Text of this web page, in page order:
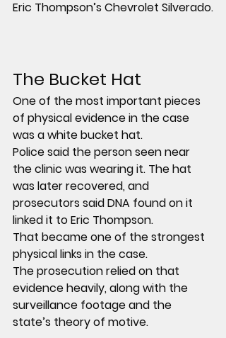
Eric Thompson’s Chevrolet Silverado.
The Bucket Hat
One of the most important pieces
of physical evidence in the case
was a white bucket hat.
Police said the person seen near
the clinic was wearing it. The hat
was later recovered, and
prosecutors said DNA found on it
linked it to Eric Thompson.
That became one of the strongest
physical links in the case.
The prosecution relied on that
evidence heavily, along with the
surveillance footage and the
state’s theory of motive.